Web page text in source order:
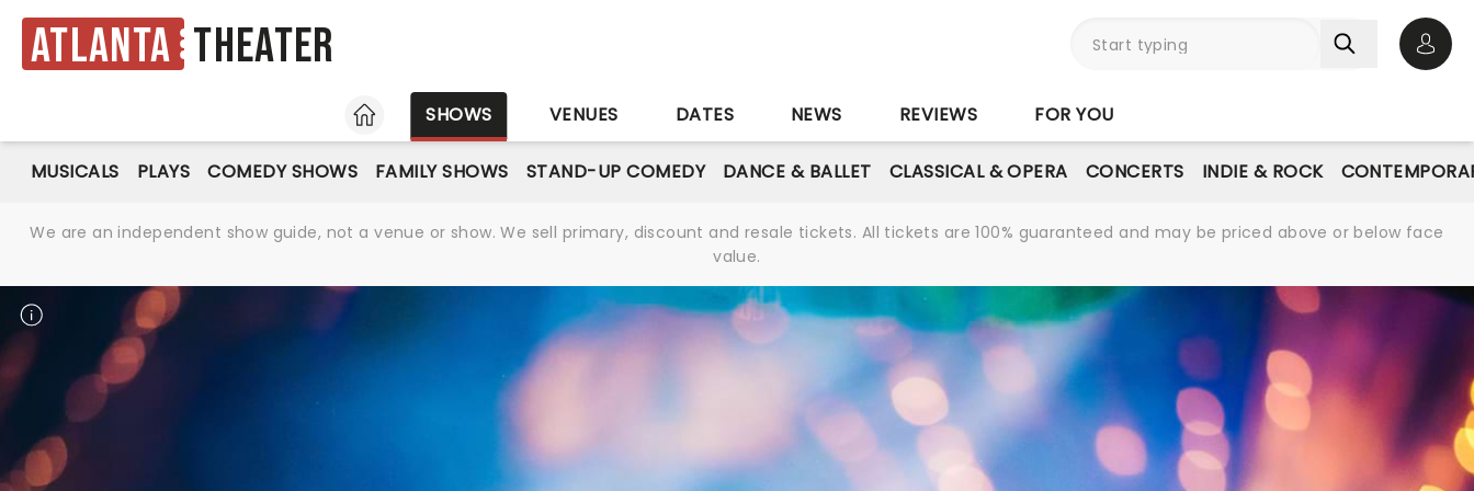
Atlanta Theater
HOME
SHOWS VENUES DATES NEWS REVIEWS FOR YOU
MUSICALS PLAYS COMEDY SHOWS FAMILY SHOWS STAND-UP COMEDY DANCE & BALLET CLASSICAL & OPERA CONCERTS INDIE & ROCK
We are an independent show guide, not a venue or show. We sell primary, discount and resale tickets. All tickets are 100% guaranteed and may be priced above or below face
value.